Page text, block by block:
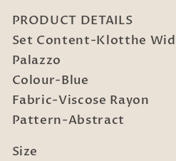
Blue
Printed
Palazzo
Blue
Printed
PRODUCT DETAILS
Set Content-Klotthe
Palazzo
Colour-Blue
Fabric-Viscose Rayon
Pattern-Abstract
Size